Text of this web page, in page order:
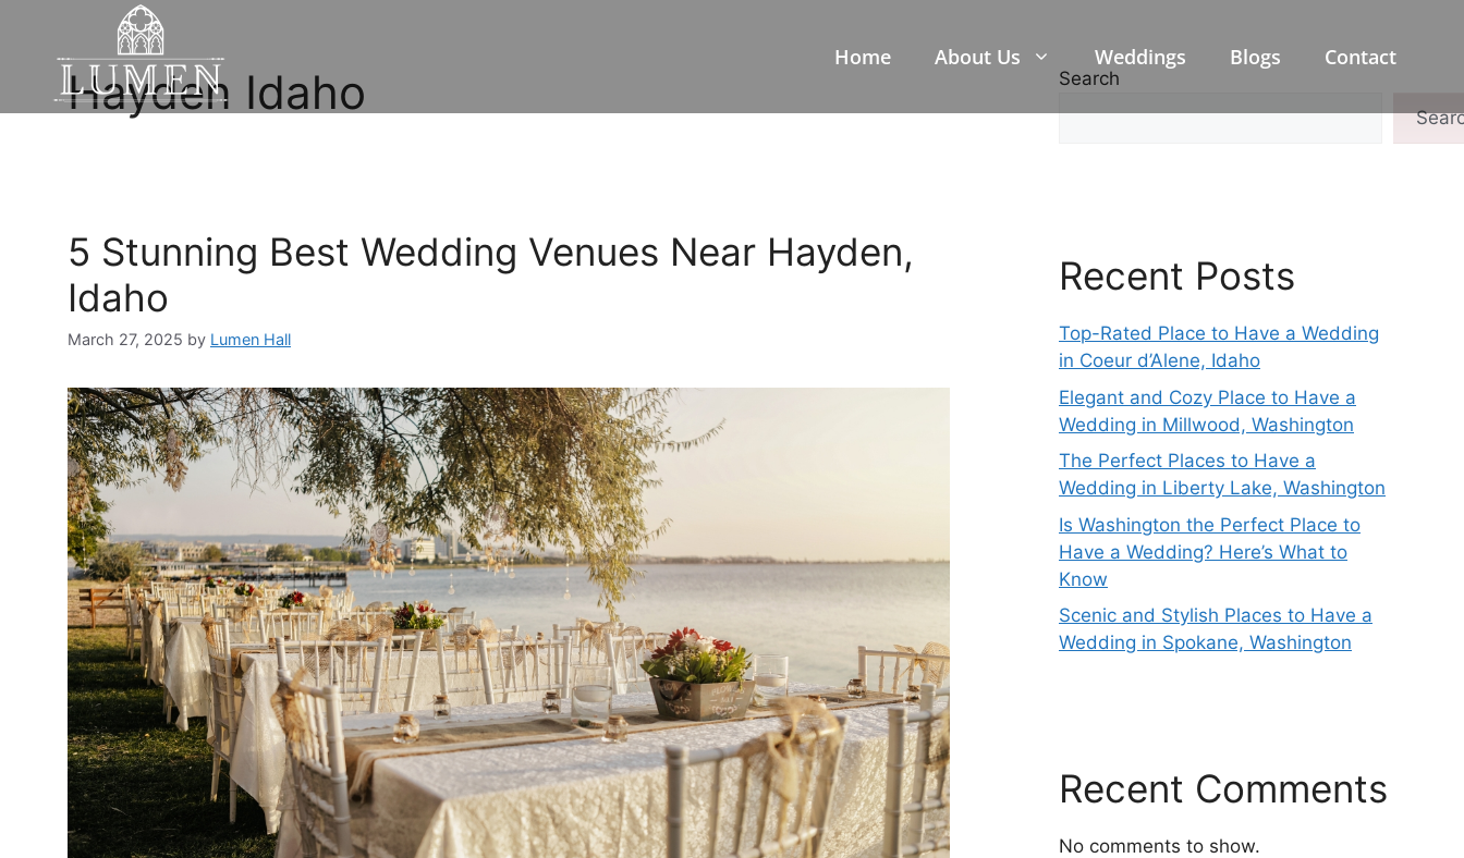
Home About Us Weddings Blogs Contact
Hayden Idaho
5 Stunning Best Wedding Venues Near Hayden,
Idaho
March 27, 2025 by Lumen Hall
Search
Recent Posts
Top-Rated Place to Have a Wedding
in Coeur d’Alene, Idaho
Elegant and Cozy Place to Have a
Wedding in Millwood, Washington
The Perfect Places to Have a
Wedding in Liberty Lake, Washington
Is Washington the Perfect Place to
Have a Wedding? Here’s What to
Know
Scenic and Stylish Places to Have a
Wedding in Spokane, Washington
Recent Comments
No comments to show.